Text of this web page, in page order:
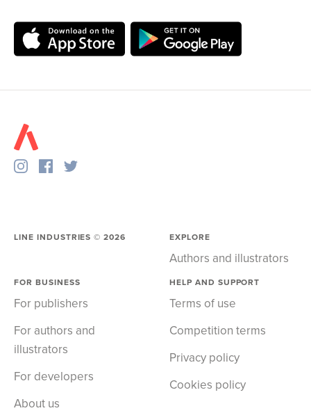
LINE INDUSTRIES ©2026 EXPLORE
Authors and illustrators
FOR BUSINESS
For publishers
For authors and
illustrators
For developers
About us
HELP AND SUPPORT
Terms of use
Competition terms
Privacy policy
Cookies policy